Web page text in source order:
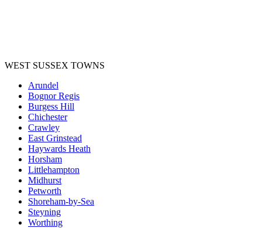
WEST SUSSEX TOWNS
Arundel
Bognor Regis
Burgess Hill
Chichester
Crawley
East Grinstead
Haywards Heath
Horsham
Littlehampton
Midhurst
Petworth
Shoreham-by-Sea
Steyning
Worthing